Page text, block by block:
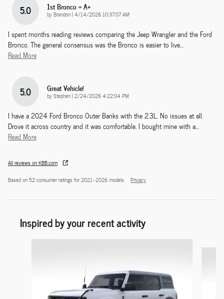
5.0 1st Bronco = A+
byBrandon|on
4/14/2026 10:37:07 AM
I spent months reading reviews comparing the Jeep Wrangler and the Ford
Bronco. The general consensus was the Bronco is easier to live…
Read More
5.0 Great Vehicle!
byStephen|on
2/24/2026 4:22:04 PM
I have a 2024 Ford Bronco Outer Banks with the 2.3L. No issues at all.
Drove it across country and it was comfortable. I bought mine with a…
Read More
All reviews on KBB.com
Based on 52 consumer ratings for 2021–2026 models.
Privacy
Inspired by your recent activity